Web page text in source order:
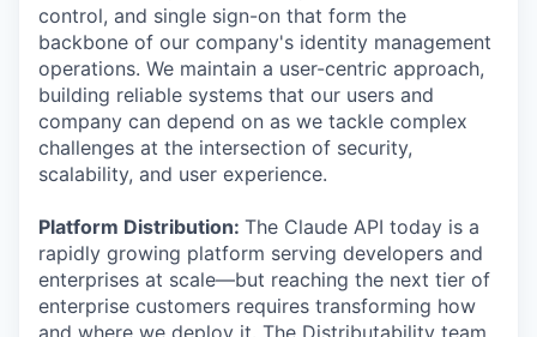
control, and single sign-on that form the
backbone of our company's identity management
operations. We maintain a user-centric approach,
building reliable systems that our users and
company can depend on as we tackle complex
challenges at the intersection of security,
scalability, and user experience.
Platform Distribution: The Claude API today is a
rapidly growing platform serving developers and
enterprises at scale—but reaching the next tier of
enterprise customers requires transforming how